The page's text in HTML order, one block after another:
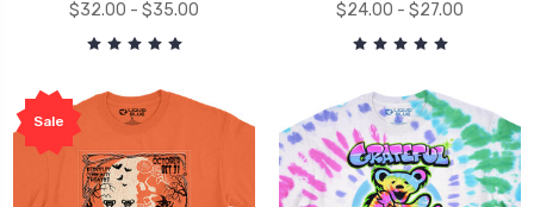
$32.00 - $35.00
$24.00 - $27.00
Sale